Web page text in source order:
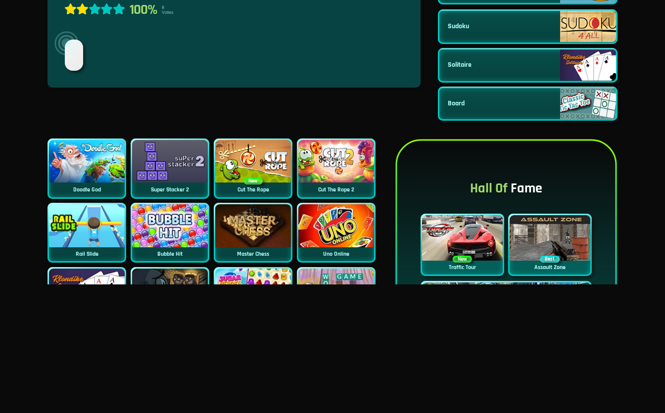
100%
8
Votes
Sudoku
Solitaire
Board
Doodle God Super Stacker 2
New
Cut The Rope Cut The Rope 2
Rail Slide Bubble Hit Master Chess Uno Online
Hall OfFame
New
Traffic Tour
Best
Assault Zone